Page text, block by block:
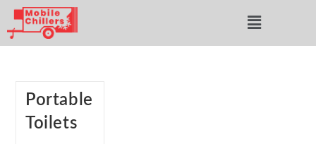
Portable
Toilets